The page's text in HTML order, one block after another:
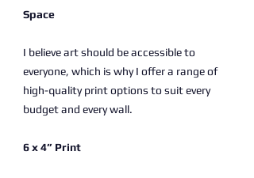
Space
I believe art should be accessible to
everyone, which is why I offer a range of
high-quality print options to suit every
budget and every wall.
6 x 4” Print